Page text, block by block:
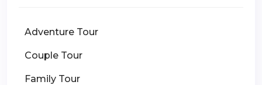
Adventure Tour
Couple Tour
Family Tour